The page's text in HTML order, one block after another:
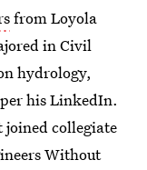
from Loyola
in Civil
hydrology,
his LinkedIn.
joined collegiate
Without